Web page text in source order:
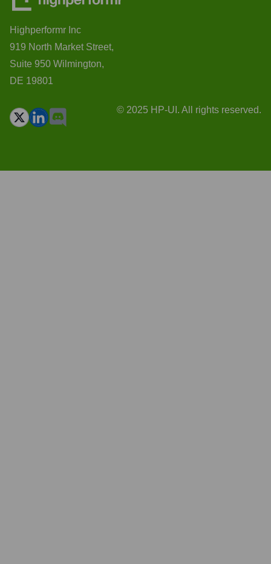
Highperformr Inc
919 North Market Street,
Suite 950 Wilmington,
DE 19801
© 2025 HP-UI. All rights reserved.